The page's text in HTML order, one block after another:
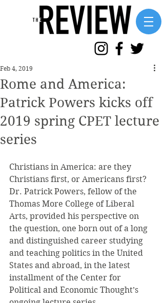
Rome and America:
Patrick Powers kicks off
2019 spring CPET lecture
series
Feb 4, 2019
Christians in America: are they
Christians first, or Americans first?
Dr. Patrick Powers, fellow of the
Thomas More College of Liberal
Arts, provided his perspective on
the question, one born out of a long
and distinguished career studying
and teaching politics in the United
States and abroad, in the latest
installment of the Center for
Political and Economic Thought’s